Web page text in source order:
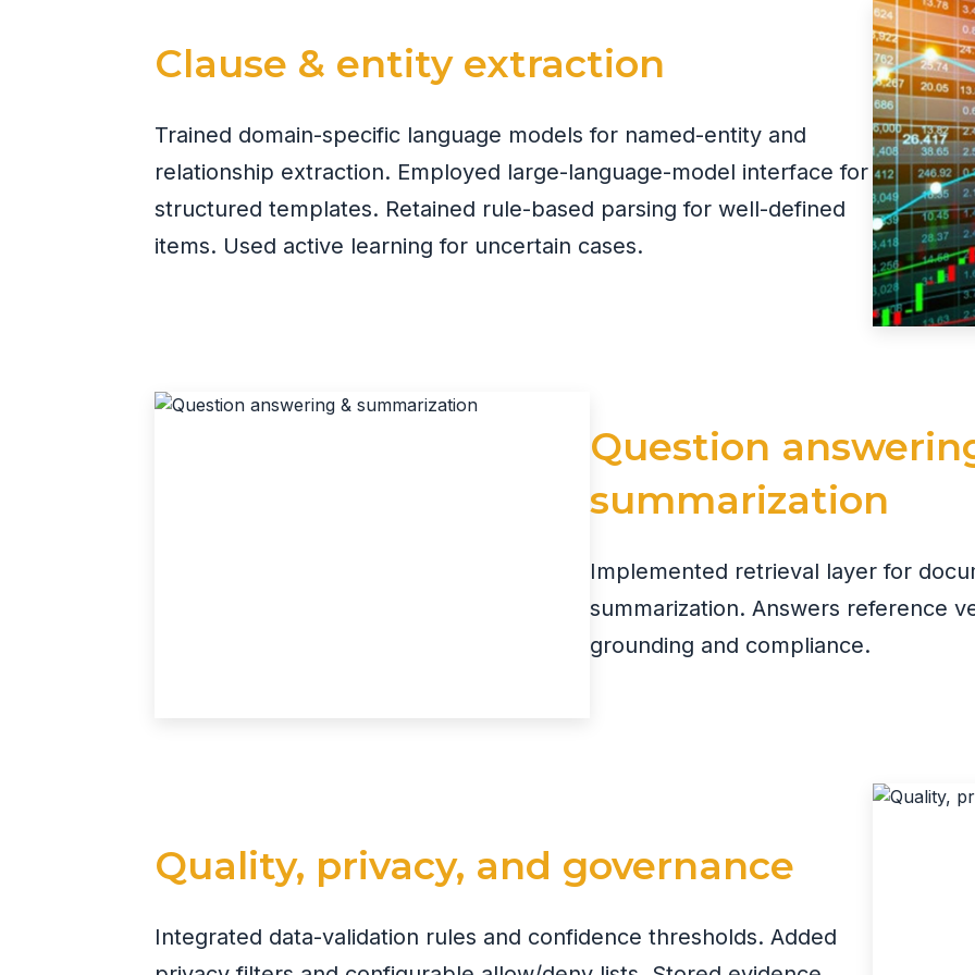
Clause & entity extraction
Trained domain-specific language models for named-entity and
relationship extraction. Employed large-language-model interface for
structured templates. Retained rule-based parsing for well-defined
items. Used active learning for uncertain cases.
Question
summarization
Implemented retrieval layer for
summarization. Answers reference
grounding and compliance.
Quality, privacy, and governance
Integrated data-validation rules and confidence thresholds. Added